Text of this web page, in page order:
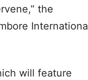
the
will feature